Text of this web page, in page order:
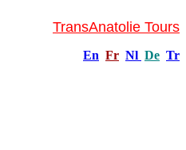
TransAnatolie Tours
En Fr Nl De Tr